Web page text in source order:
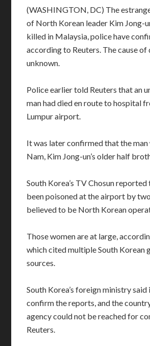
(WASHINGTON, DC) The
of North Korean leader Kim Jong-
killed in Malaysia, police have
according to Reuters. The cause of
unknown.
Police earlier told Reuters that an
man had died en route to hospital
Lumpur airport.
It was later confirmed that the man
Nam, Kim Jong-un’s older half
South Korea’s TV Chosun
been poisoned at the airport by
believed to be North Korean
Those women are at large,
which cited multiple South Korean
sources.
South Korea’s foreign ministry
confirm the reports, and the
agency could not be reached for
Reuters.